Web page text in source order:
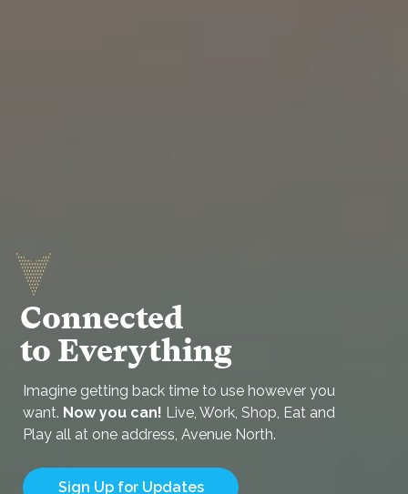
Connected
to Everything
Imagine getting back time to use however you
want. Now you can! Live, Work, Shop, Eat and
Play all at one address, Avenue North.
Sign Up for Updates